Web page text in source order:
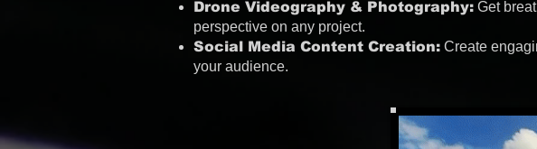
Drone Videography & Photography: Get
perspective on any project.
Social Media Content Creation: Create
your audience.